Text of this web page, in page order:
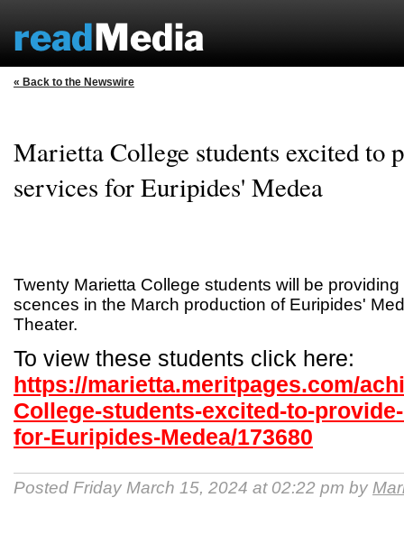
« Back to the Newswire
Marietta College students excited to
services for Euripides' Medea
Twenty Marietta College students will be
scences in the March production of Euripides'
Theater.
To view these students click here:
https://marietta.meritpages.com/
College-students-excited-to-
for-Euripides-Medea/173680
Posted Friday March 15, 2024 at 02:22 pm by